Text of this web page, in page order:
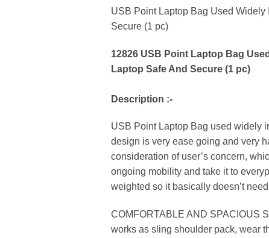
USB Point Laptop Bag Used Widely
Secure (1 pc)
12826 USB Point Laptop Bag
Laptop Safe And Secure (1 pc)
Description :-
USB Point Laptop Bag used widely
design is very ease going and very
consideration of user’s concern,
ongoing mobility and take it to
weighted so it basically doesn’t
COMFORTABLE AND SPACIOUS
works as sling shoulder pack, wear